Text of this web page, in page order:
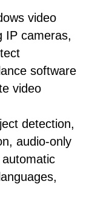
video
IP cameras,
software
video
detection,
audio-only